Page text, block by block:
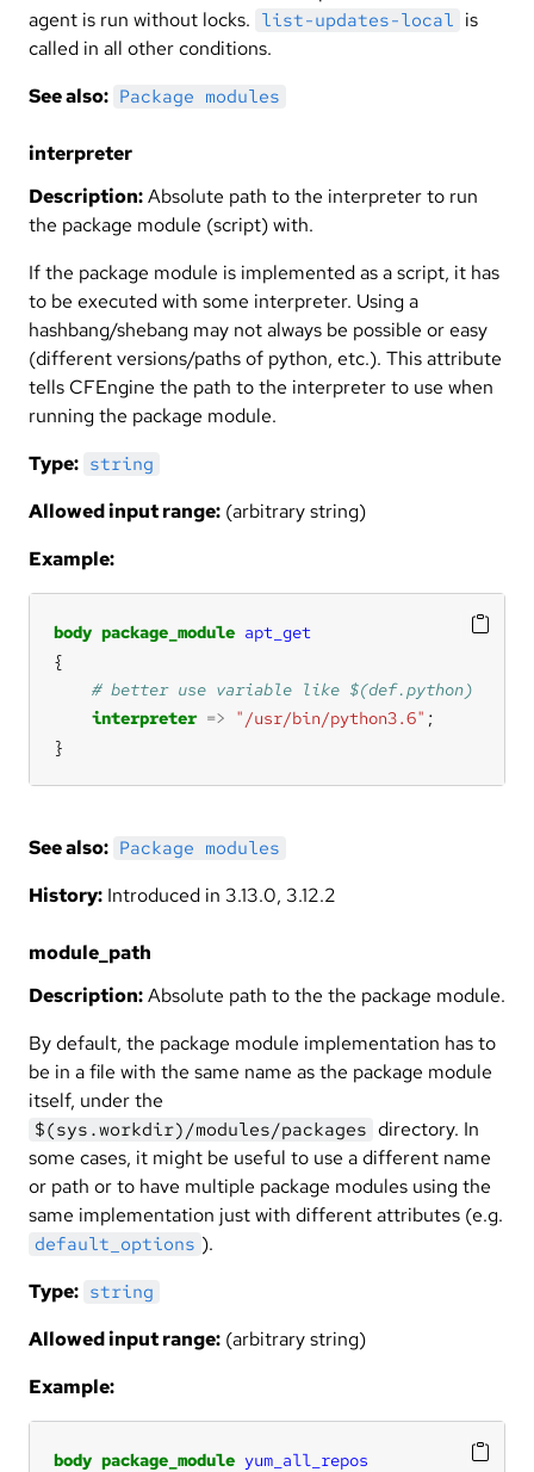
agent is run without locks. list-updates-local is
called in all other conditions.
See also: Package modules
interpreter
Description:Absolute path to the interpreter to run
the package module (script) with.
If the package module is implemented as a script, it has
to be executed with some interpreter. Using a
hashbang/shebang may not always be possible or easy
(different versions/paths of python, etc.). This attribute
tells CFEngine the path to the interpreter to use when
running the package module.
Type: string
Allowed input range: (arbitrary string)
Example:
body package_module apt_get
interpreter => "/usr/bin/python3.6"
}
See also: Package modules
History: Introduced in 3.13.0, 3.12.2
module_path
Description:Absolute path to the the package module.
By default, the package module implementation has to
be in a file with the same name as the package module
itself, under the
$(sys.workdir)/modules/packages directory. In
some cases, it might be useful to use a different name
or path or to have multiple package modules using the
same implementation just with different attributes (e.g.
default_options ).
Type: string
Allowed input range: (arbitrary string)
Example:
body package_module yum_all_repos